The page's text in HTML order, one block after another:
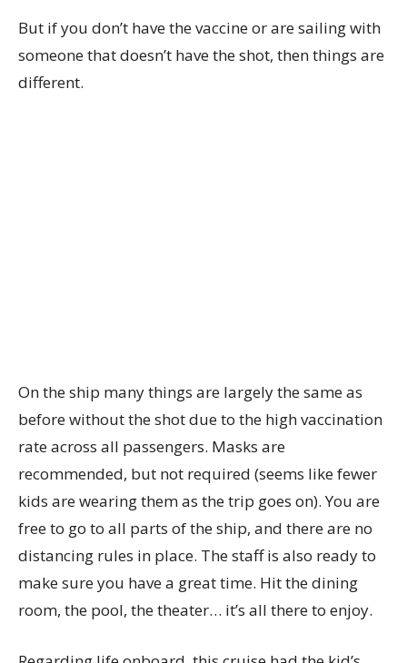
But if you don’t have the vaccine or are sailing with
someone that doesn’t have the shot, then things are
different.
On the ship many things are largely the same as
before without the shot due to the high vaccination
rate across all passengers. Masks are
recommended, but not required (seems like fewer
kids are wearing them as the trip goes on). You are
free to go to all parts of the ship, and there are no
distancing rules in place. The staff is also ready to
make sure you have a great time. Hit the dining
room, the pool, the theater… it’s all there to enjoy.